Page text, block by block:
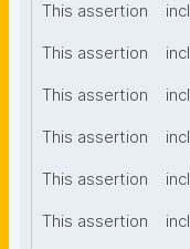
This assertion
This assertion
This assertion
This assertion
This assertion
This assertion